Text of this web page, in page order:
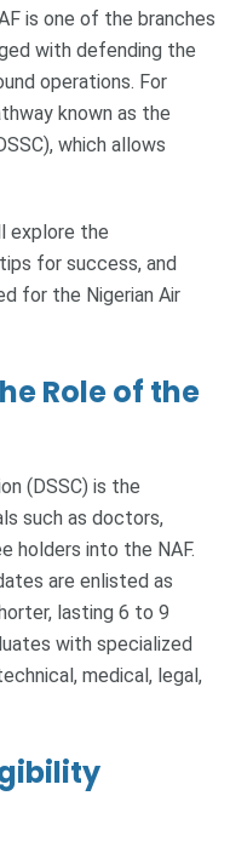
is one of the branches
with defending the
operations. For
known as the
which allows
explore the
for success, and
for the Nigerian Air
Role of the
(DSSC) is the
such as doctors,
holders into the NAF.
are enlisted as
lasting 6 to 9
with specialized
medical, legal,